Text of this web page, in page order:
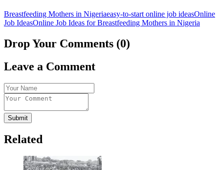
Breastfeeding Mothers in Nigeriaeasy-to-start online job ideasOnline
Job IdeasOnline Job Ideas for Breastfeeding Mothers in Nigeria
Drop Your Comments (0)
Leave a Comment
Submit
Related